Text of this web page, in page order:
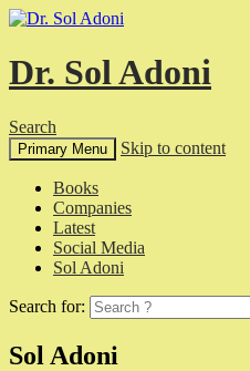
Dr. Sol Adoni
Search
Primary Menu Skip to content
Books
Companies
Latest
Social Media
Sol Adoni
Search for:
Sol Adoni